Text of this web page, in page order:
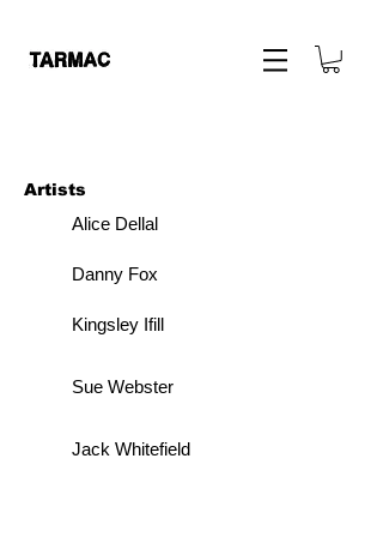
Artists
Alice Dellal
Danny Fox
Kingsley Ifill
Sue Webster
Jack Whitefield